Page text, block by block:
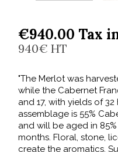
€940.00 Tax
940€ HT
"The Merlot was
while the Cabernet
and 17, with yields of
assemblage is 55%
and will be aged in
months. Floral, stone,
create the aromatics.